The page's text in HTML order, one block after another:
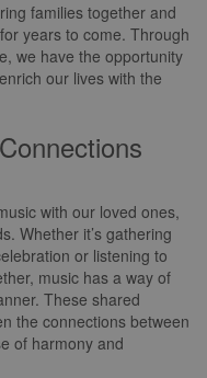
families together and
years to come. Through
we have the opportunity
our lives with the
with our loved ones,
Whether it’s gathering
or listening to
music has a way of
These shared
the connections between
of harmony and